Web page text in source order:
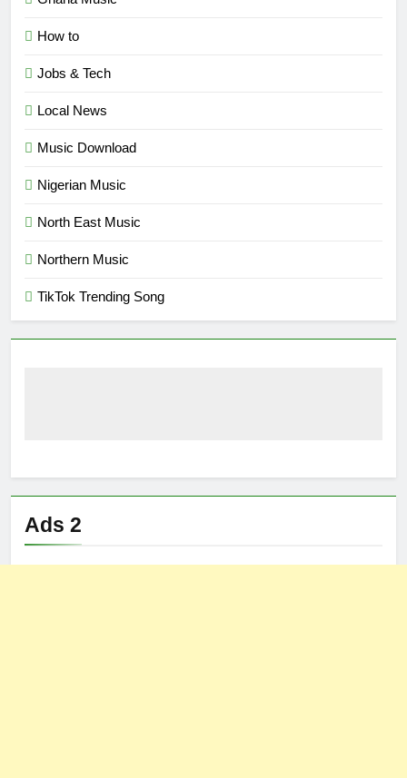
How to
Jobs & Tech
Local News
Music Download
Nigerian Music
North East Music
Northern Music
TikTok Trending Song
Ads 2